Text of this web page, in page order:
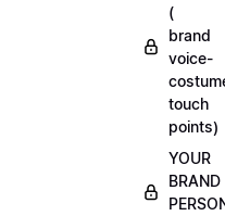
(
brand
voice-
touch
points)
YOUR
BRAND